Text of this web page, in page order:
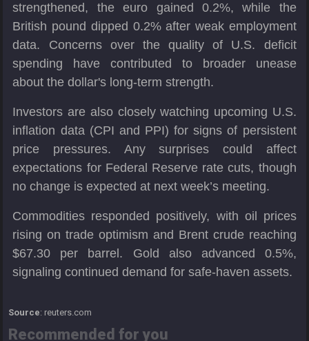
strengthened, the euro gained 0.2%, while the
British pound dipped 0.2% after weak employment
data. Concerns over the quality of U.S. deficit
spending have contributed to broader unease
about the dollar's long-term strength.
Investors are also closely watching upcoming U.S.
inflation data (CPI and PPI) for signs of persistent
price pressures. Any surprises could affect
expectations for Federal Reserve rate cuts, though
no change is expected at next week’s meeting.
Commodities responded positively, with oil prices
rising on trade optimism and Brent crude reaching
$67.30 per barrel. Gold also advanced 0.5%,
signaling continued demand for safe-haven assets.
Source: reuters.com
Recommended for you